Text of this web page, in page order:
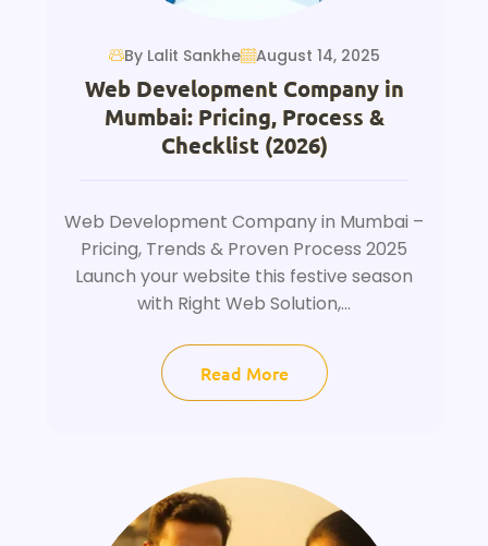
By Lalit Sankhe August 14, 2025
Web Development Company in
Mumbai: Pricing, Process &
Checklist (2026)
Web Development Company in Mumbai –
Pricing, Trends & Proven Process 2025
Launch your website this festive season
with Right Web Solution,...
Read More